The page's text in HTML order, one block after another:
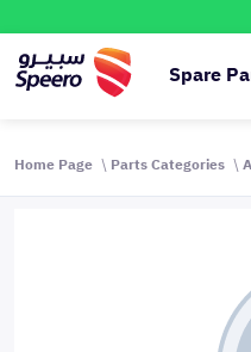
Spare
Home Page Parts Categories